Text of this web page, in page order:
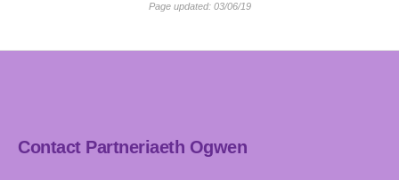
Page updated: 03/06/19
Contact Partneriaeth Ogwen